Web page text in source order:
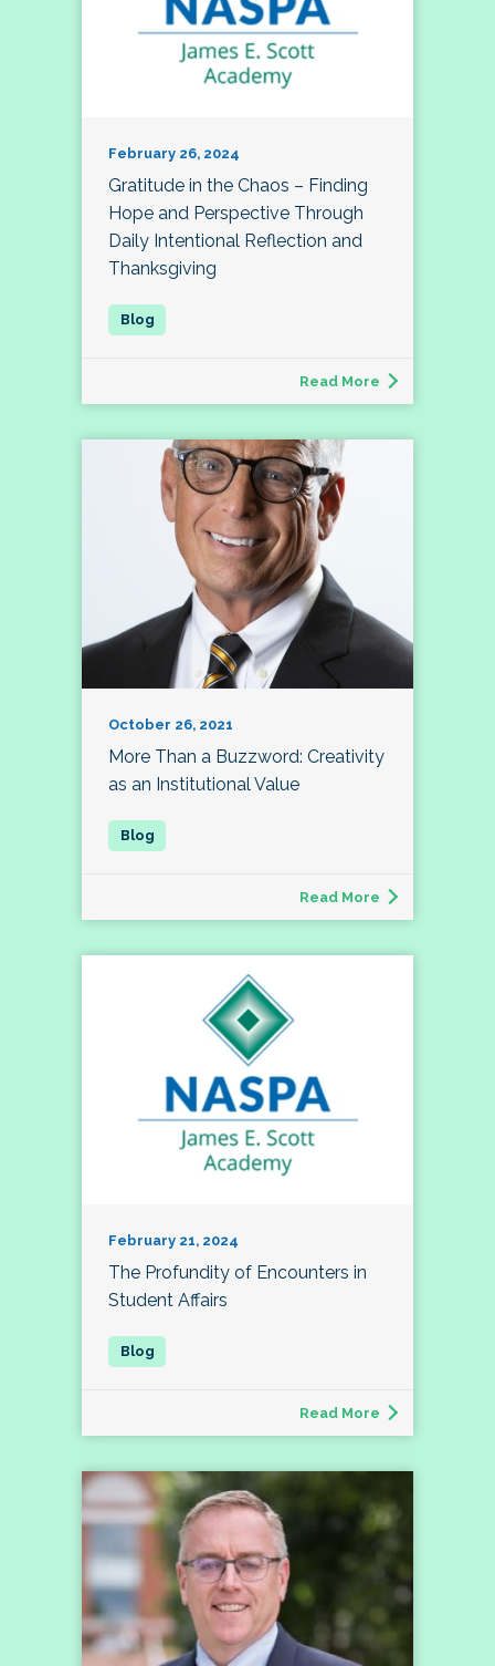
February 26, 2024
Gratitude in the Chaos – Finding
Hope and Perspective Through
Daily Intentional Reflection and
Thanksgiving
Read More
October 26, 2021
More Than a Buzzword: Creativity
as an Institutional Value
Read More
February 21, 2024
The Profundity of Encounters in
Student Affairs
Read More